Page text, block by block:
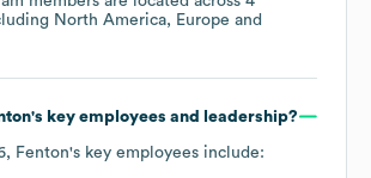
North America
Europe
's key employees and leadership?
, Fenton's key employees include: